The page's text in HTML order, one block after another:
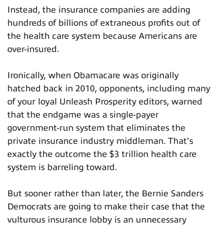
Instead, the insurance companies are adding
hundreds of billions of extraneous profits out of
the health care system because Americans are
over-insured.
Ironically, when Obamacare was originally
hatched back in 2010, opponents, including many
of your loyal Unleash Prosperity editors, warned
that the endgame was a single-payer
government-run system that eliminates the
private insurance industry middleman. That's
exactly the outcome the $3 trillion health care
system is barreling toward.
But sooner rather than later, the Bernie Sanders
Democrats are going to make their case that the
vulturous insurance lobby is an unnecessary